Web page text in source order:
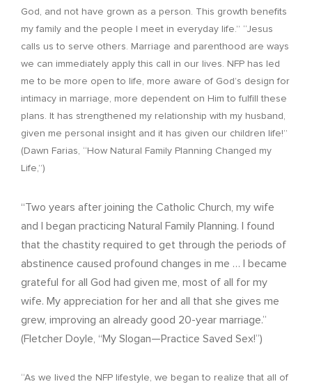
God, and not have grown as a person. This growth benefits
my family and the people I meet in everyday life.” “Jesus
calls us to serve others. Marriage and parenthood are ways
we can immediately apply this call in our lives. NFP has led
me to be more open to life, more aware of God’s design for
intimacy in marriage, more dependent on Him to fulfill these
plans. It has strengthened my relationship with my husband,
given me personal insight and it has given our children life!”
(Dawn Farias, “How Natural Family Planning Changed my
Life,”)
“Two years after joining the Catholic Church, my wife
and I began practicing Natural Family Planning. I found
that the chastity required to get through the periods of
abstinence caused profound changes in me … I became
grateful for all God had given me, most of all for my
wife. My appreciation for her and all that she gives me
grew, improving an already good 20-year marriage.”
(Fletcher Doyle, “My Slogan—Practice Saved Sex!”)
“As we lived the NFP lifestyle, we began to realize that all of